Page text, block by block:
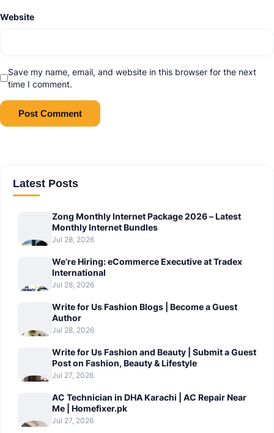
Website
Save my name, email, and website in this browser for the next
time I comment.
Latest Posts
Zong Monthly Internet Package 2026 – Latest
Monthly Internet Bundles
Jul 28, 2026
We’re Hiring: eCommerce Executive at Tradex
International
Jul 28, 2026
Write for Us Fashion Blogs | Become a Guest
Author
Jul 28, 2026
Write for Us Fashion and Beauty | Submit a Guest
Post on Fashion, Beauty & Lifestyle
Jul 27, 2026
AC Technician in DHA Karachi | AC Repair Near
Me | Homefixer.pk
Jul 27, 2026